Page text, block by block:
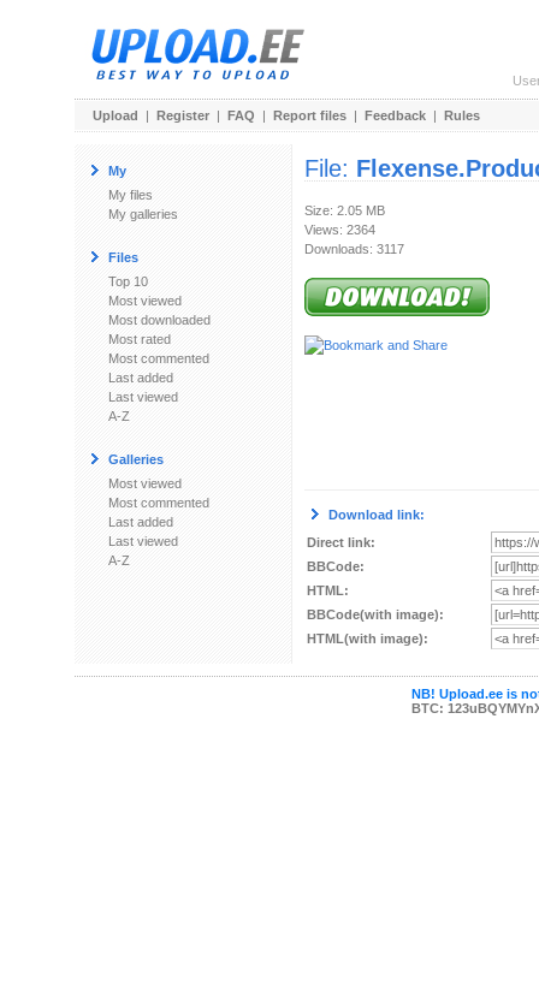
Upload | Register | FAQ | Report files | Feedback | Rules
My
My files
My galleries
Files
Top 10
Most viewed
Most downloaded
Most rated
Most commented
Last added
Last viewed
A-Z
Galleries
Most viewed
Most commented
Last added
Last viewed
A-Z
File:
Size: 2.05 MB
Views: 2364
Downloads: 3117
Download link:
Direct link:
BBCode:
HTML:
BBCode(with image):
HTML(with image):
NB! Upload.ee is
BTC: